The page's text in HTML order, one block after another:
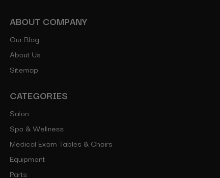
ABOUT COMPANY
Our Blog
About Us
Sitemap
CATEGORIES
Salon
Spa & Wellness
Medical Exam Tables & Chairs
Equipment
Parts